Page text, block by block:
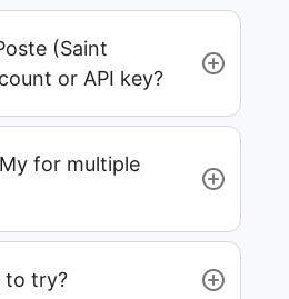
(Saint
or API key?
for multiple
to try?